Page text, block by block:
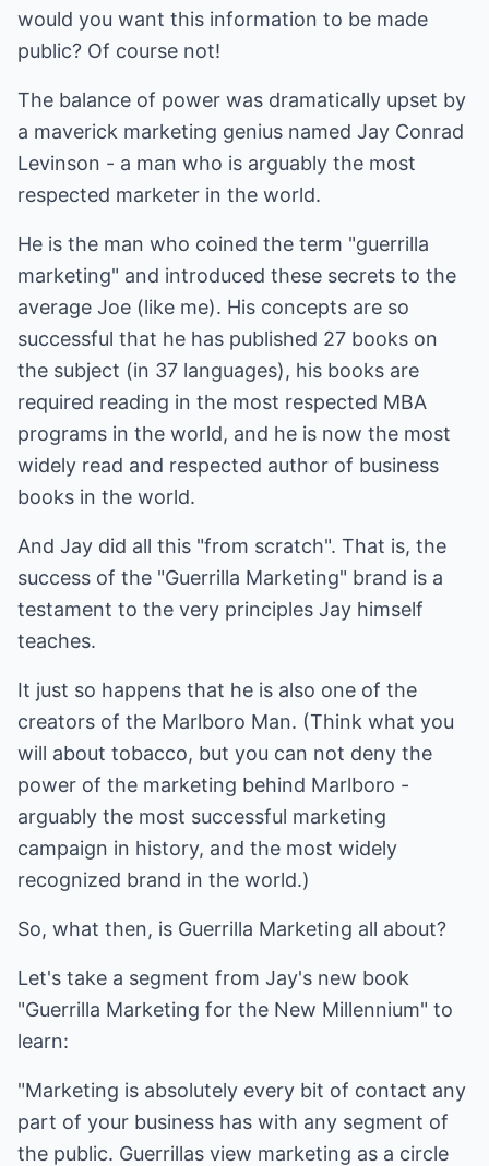
would you want this information to be made
public? Of course not!
The balance of power was dramatically upset by
a maverick marketing genius named Jay Conrad
Levinson - a man who is arguably the most
respected marketer in the world.
He is the man who coined the term "guerrilla
marketing" and introduced these secrets to the
average Joe (like me). His concepts are so
successful that he has published 27 books on
the subject (in 37 languages), his books are
required reading in the most respected MBA
programs in the world, and he is now the most
widely read and respected author of business
books in the world.
And Jay did all this "from scratch". That is, the
success of the "Guerrilla Marketing" brand is a
testament to the very principles Jay himself
teaches.
It just so happens that he is also one of the
creators of the Marlboro Man. (Think what you
will about tobacco, but you can not deny the
power of the marketing behind Marlboro -
arguably the most successful marketing
campaign in history, and the most widely
recognized brand in the world.)
So, what then, is Guerrilla Marketing all about?
Let's take a segment from Jay's new book
"Guerrilla Marketing for the New Millennium" to
learn:
"Marketing is absolutely every bit of contact any
part of your business has with any segment of
the public. Guerrillas view marketing as a circle